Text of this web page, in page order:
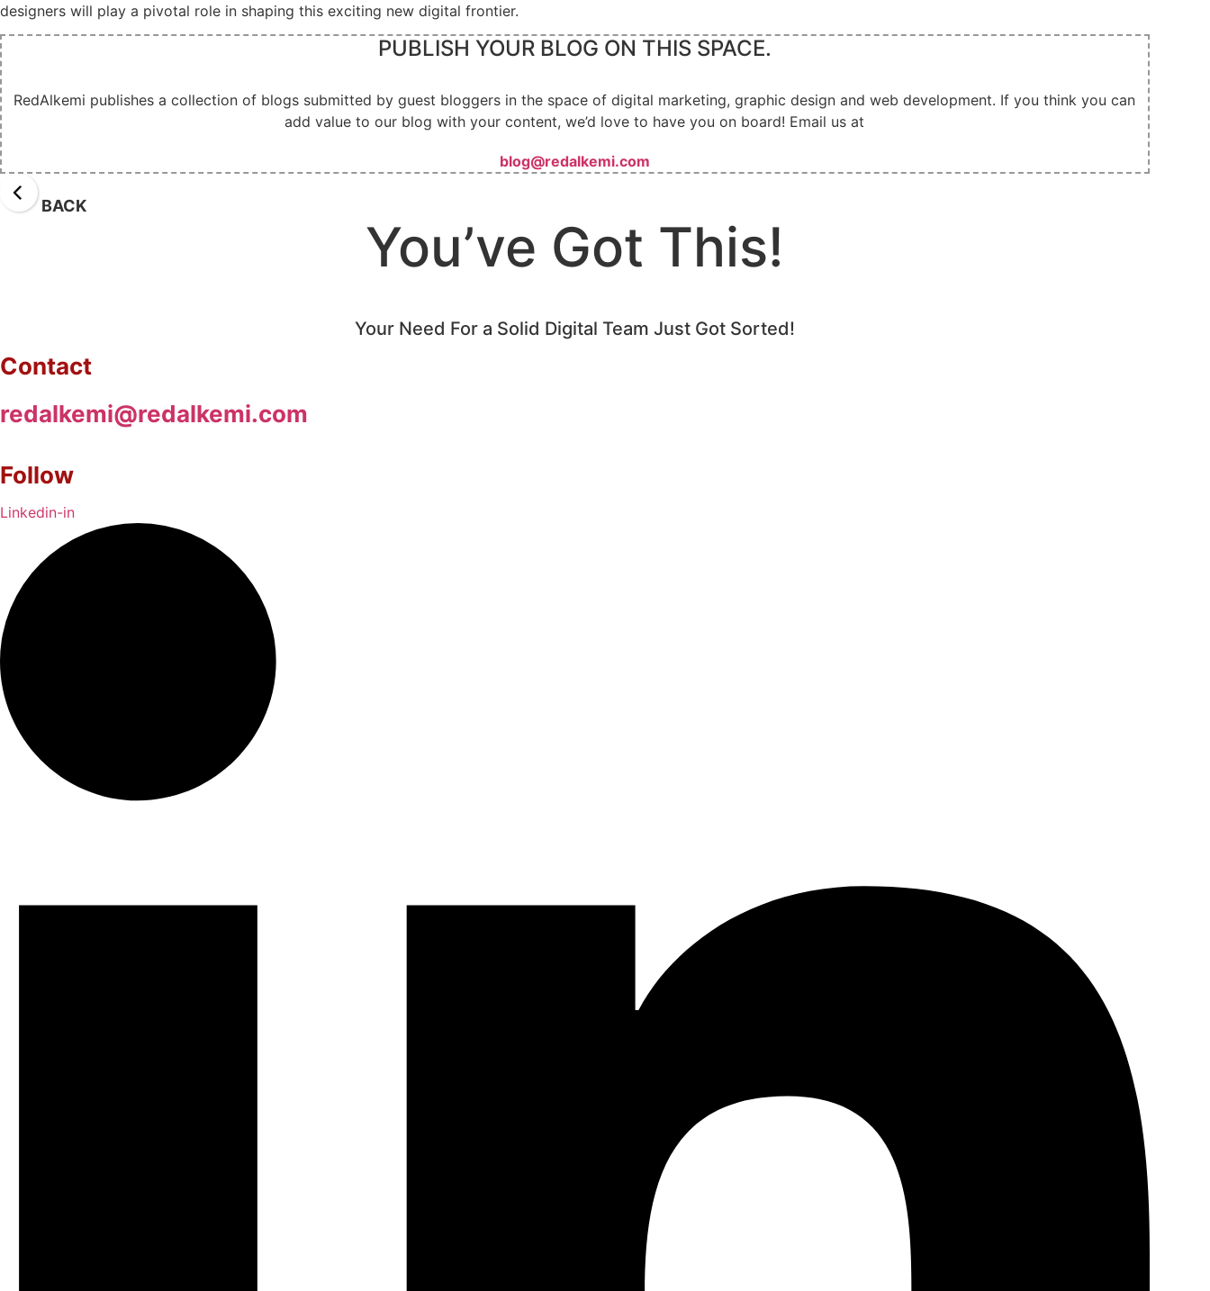
designers will play a pivotal role in shaping this exciting new digital frontier.
PUBLISH YOUR BLOG ON THIS SPACE.
RedAlkemi publishes a collection of blogs submitted by guest bloggers in the space of digital marketing, graphic design and web development. If you think you can
add value to our blog with your content, we’d love to have you on board! Email us at
blog@redalkemi.com
BACK
You’ve Got This!
Your Need For a Solid Digital Team Just Got Sorted!
Contact
redalkemi@redalkemi.com
Follow
Linkedin-in